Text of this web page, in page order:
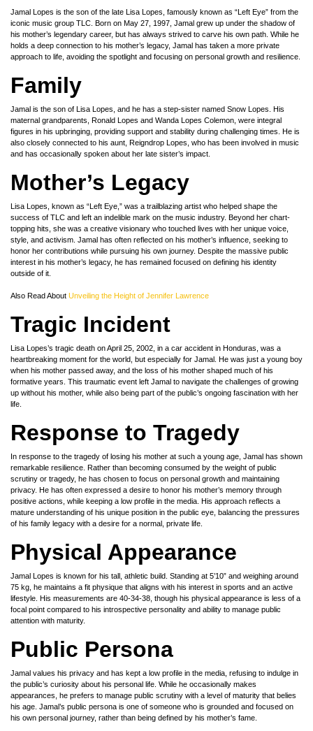
Jamal Lopes is the son of the late Lisa Lopes, famously known as “Left Eye” from the
iconic music group TLC. Born on May 27, 1997, Jamal grew up under the shadow of
his mother’s legendary career, but has always strived to carve his own path. While he
holds a deep connection to his mother’s legacy, Jamal has taken a more private
approach to life, avoiding the spotlight and focusing on personal growth and resilience.
Family
Jamal is the son of Lisa Lopes, and he has a step-sister named Snow Lopes. His
maternal grandparents, Ronald Lopes and Wanda Lopes Colemon, were integral
figures in his upbringing, providing support and stability during challenging times. He is
also closely connected to his aunt, Reigndrop Lopes, who has been involved in music
and has occasionally spoken about her late sister’s impact.
Mother’s Legacy
Lisa Lopes, known as “Left Eye,” was a trailblazing artist who helped shape the
success of TLC and left an indelible mark on the music industry. Beyond her chart-
topping hits, she was a creative visionary who touched lives with her unique voice,
style, and activism. Jamal has often reflected on his mother’s influence, seeking to
honor her contributions while pursuing his own journey. Despite the massive public
interest in his mother’s legacy, he has remained focused on defining his identity
outside of it.
Also Read About Unveiling the Height of Jennifer Lawrence
Tragic Incident
Lisa Lopes’s tragic death on April 25, 2002, in a car accident in Honduras, was a
heartbreaking moment for the world, but especially for Jamal. He was just a young boy
when his mother passed away, and the loss of his mother shaped much of his
formative years. This traumatic event left Jamal to navigate the challenges of growing
up without his mother, while also being part of the public’s ongoing fascination with her
life.
Response to Tragedy
In response to the tragedy of losing his mother at such a young age, Jamal has shown
remarkable resilience. Rather than becoming consumed by the weight of public
scrutiny or tragedy, he has chosen to focus on personal growth and maintaining
privacy. He has often expressed a desire to honor his mother’s memory through
positive actions, while keeping a low profile in the media. His approach reflects a
mature understanding of his unique position in the public eye, balancing the pressures
of his family legacy with a desire for a normal, private life.
Physical Appearance
Jamal Lopes is known for his tall, athletic build. Standing at 5’10” and weighing around
75 kg, he maintains a fit physique that aligns with his interest in sports and an active
lifestyle. His measurements are 40-34-38, though his physical appearance is less of a
focal point compared to his introspective personality and ability to manage public
attention with maturity.
Public Persona
Jamal values his privacy and has kept a low profile in the media, refusing to indulge in
the public’s curiosity about his personal life. While he occasionally makes
appearances, he prefers to manage public scrutiny with a level of maturity that belies
his age. Jamal’s public persona is one of someone who is grounded and focused on
his own personal journey, rather than being defined by his mother’s fame.